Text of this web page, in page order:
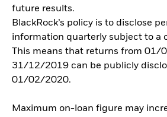
future results.
BlackRock’s policy is to disclose
information quarterly subject to a
This means that returns from 01/
31/12/2019 can be publicly
01/02/2020.
Maximum on-loan figure may